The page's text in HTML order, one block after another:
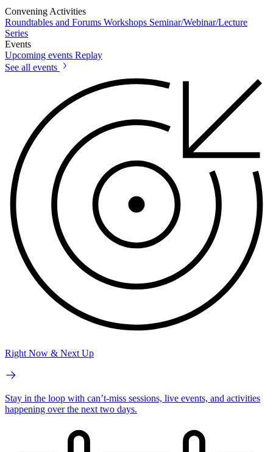
Convening Activities
Roundtables and Forums Workshops Seminar/Webinar/Lecture
Series
Events
Upcoming events Replay
See all events
Right Now & Next Up
Stay in the loop with can’t-miss sessions, live events, and activities
happening over the next two days.